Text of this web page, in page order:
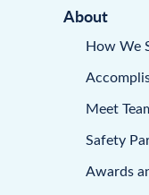
About
How We
Meet
Safety
Awards